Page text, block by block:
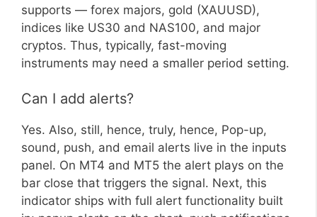
supports — forex majors, gold (XAUUSD),
indices like US30 and NAS100, and major
cryptos. Thus, typically, fast-moving
instruments may need a smaller period setting.
Can I add alerts?
Yes. Also, still, hence, truly, hence, Pop-up,
sound, push, and email alerts live in the inputs
panel. On MT4 and MT5 the alert plays on the
bar close that triggers the signal. Next, this
indicator ships with full alert functionality built